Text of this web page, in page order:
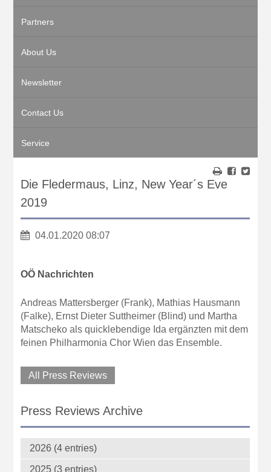
Partners
About Us
Newsletter
Contact Us
Service
Die Fledermaus, Linz, New Year´s Eve
2019
04.01.2020 08:07
OÖ Nachrichten
Andreas Mattersberger (Frank), Mathias Hausmann
(Falke), Ernst Dieter Suttheimer (Blind) und Martha
Matscheko als quicklebendige Ida ergänzten mit dem
feinen Philharmonia Chor Wien das Ensemble.
All Press Reviews
Press Reviews Archive
2026 (4 entries)
2025 (3 entries)